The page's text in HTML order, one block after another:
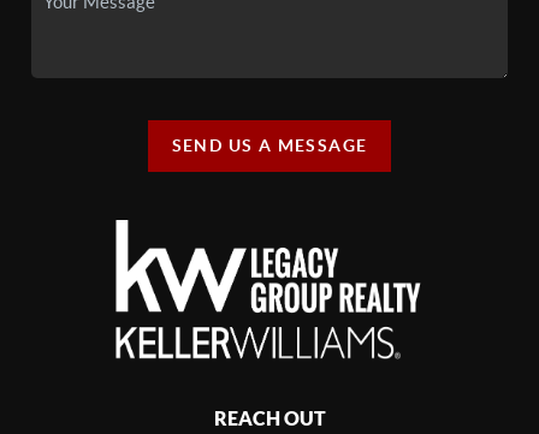
SEND US A MESSAGE
REACH OUT